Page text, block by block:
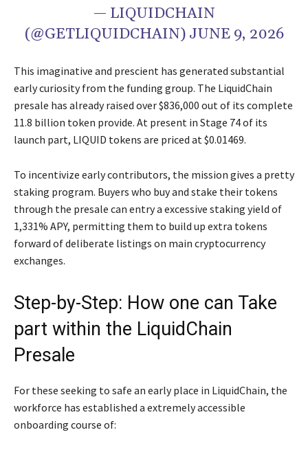
— LIQUIDCHAIN
(@GETLIQUIDCHAIN) JUNE 9, 2026
This imaginative and prescient has generated substantial
early curiosity from the funding group. The LiquidChain
presale has already raised over $836,000 out of its complete
11.8 billion token provide. At present in Stage 74 of its
launch part, LIQUID tokens are priced at $0.01469.
To incentivize early contributors, the mission gives a pretty
staking program. Buyers who buy and stake their tokens
through the presale can entry a excessive staking yield of
1,331% APY, permitting them to build up extra tokens
forward of deliberate listings on main cryptocurrency
exchanges.
Step-by-Step: How one can Take
part within the LiquidChain
Presale
For these seeking to safe an early place in LiquidChain, the
workforce has established a extremely accessible
onboarding course of: